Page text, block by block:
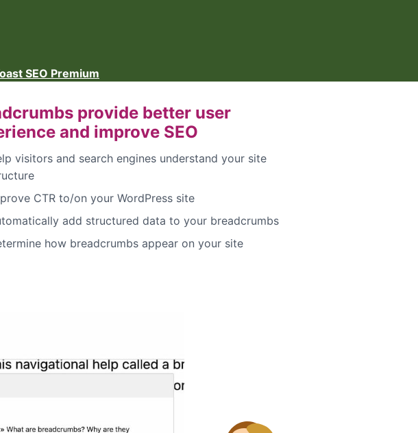
SEO Premium
provide better user
and improve SEO
visitors and search engines understand your site
CTR to/on your WordPress site
add structured data to your breadcrumbs
how breadcrumbs appear on your site